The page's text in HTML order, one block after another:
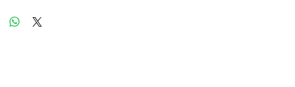
shipping and packaging fee will